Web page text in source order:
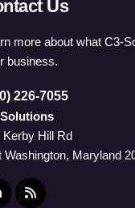
Us
more about what C3-
business.
226-7055
Kerby Hill Rd
Washington, Maryland